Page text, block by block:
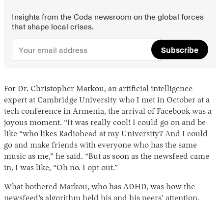
Insights from the Coda newsroom on the global forces
that shape local crises.
Subscribe
For Dr. Christopher Markou, an artificial intelligence
expert at Cambridge University who I met in October at a
tech conference in Armenia, the arrival of Facebook was a
joyous moment. “It was really cool! I could go on and be
like “who likes Radiohead at my University? And I could
go and make friends with everyone who has the same
music as me,” he said. “But as soon as the newsfeed came
in, I was like, “Oh no. I opt out.”
What bothered Markou, who has ADHD, was how the